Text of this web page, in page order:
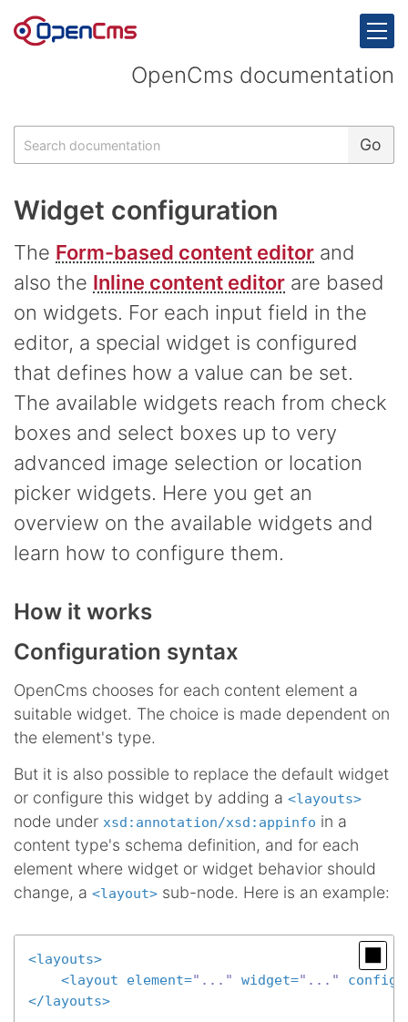
OpenCms documentation
Widget configuration
The Form-based content editor and
also the Inline content editor are based
on widgets. For each input field in the
editor, a special widget is configured
that defines how a value can be set.
The available widgets reach from check
boxes and select boxes up to very
advanced image selection or location
picker widgets. Here you get an
overview on the available widgets and
learn how to configure them.
How it works
Configuration syntax
OpenCms chooses for each content element a
suitable widget. The choice is made dependent on
the element's type.
But it is also possible to replace the default widget
or configure this widget by adding a <layouts>
node under xsd:annotation/xsd:appinfo in a
content type's schema definition, and for each
element where widget or widget behavior should
change, a <layout> sub-node. Here is an example:
<layouts>
<layout element="..." widget="..."
</layouts>
Search Go